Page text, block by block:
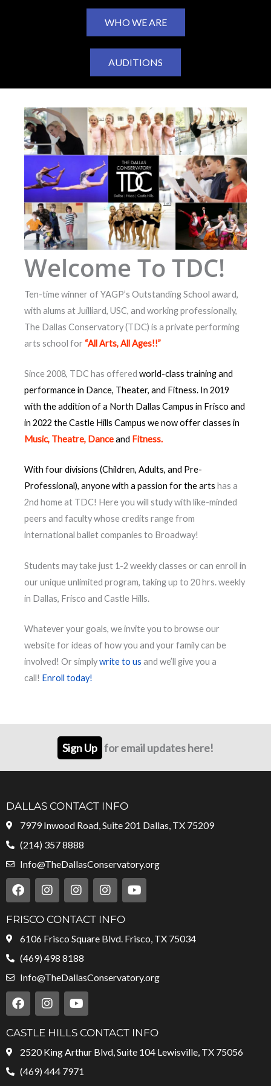
WHO WE ARE
AUDITIONS
Welcome To TDC!
Ten-time winner of YAGP’s Outstanding School award,
with alums at Juilliard, USC, and working professionally,
The Dallas Conservatory (TDC) is a private performing
arts school for “All Arts, All Ages!!”
Since 2008, TDC has offered world-class training and
performance in Dance, Theater, and Fitness. In 2019
with the addition of a North Dallas Campus in Frisco and
in 2022 the Castle Hills Campus we now offer classes in
Music, Theatre, Danceand Fitness.
With four divisions (Children, Adults, and Pre-
Professional), anyone with a passion for the arts has a
2nd home at TDC! Here you will study with like-minded
peers and faculty whose credits range from
international ballet companies to Broadway!
Students may take just 1-2 weekly classes or can enroll in
our unique unlimited program, taking up to 20 hrs. weekly
in Dallas, Frisco and Castle Hills.
Whatever your goals, we invite you to browse our
website for ideas of how you and your family can be
involved! Or simplywrite to us and we’ll give you a
call! Enroll today!
Sign Up for email updates here!
DALLAS CONTACT INFO
7979 Inwood Road, Suite 201 Dallas, TX 75209
(214) 357 8888
Info@TheDallasConservatory.org
F
a
e
b
o
o
I
n
t
a
g
r
m
I
n
t
a
g
r
m
I
n
t
a
g
m
Y
o
u
b
FRISCO CONTACT INFO
6106 Frisco Square Blvd. Frisco, TX 75034
(469) 498 8188
Info@TheDallasConservatory.org
F
a
e
b
o
o
I
n
t
a
g
r
Y
o
t
u
b
e
CASTLE HILLS CONTACT INFO
2520 King Arthur Blvd, Suite 104 Lewisville, TX 75056
(469) 444 7971